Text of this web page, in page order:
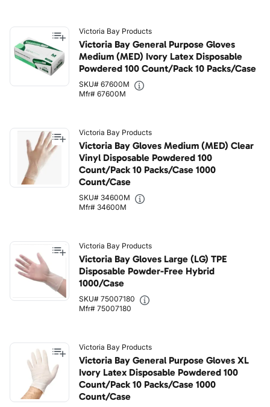
Victoria Bay Products
Victoria Bay General Purpose Gloves
Medium (MED) Ivory Latex Disposable
Powdered 100 Count/Pack 10 Packs/Case
SKU# 67600M
Mfr# 67600M
Victoria Bay Products
Victoria Bay Gloves Medium (MED) Clear
Vinyl Disposable Powdered 100
Count/Pack 10 Packs/Case 1000
Count/Case
SKU# 34600M
Mfr# 34600M
Victoria Bay Products
Victoria Bay Gloves Large (LG) TPE
Disposable Powder-Free Hybrid
1000/Case
SKU# 75007180
Mfr# 75007180
Victoria Bay Products
Victoria Bay General Purpose Gloves XL
Ivory Latex Disposable Powdered 100
Count/Pack 10 Packs/Case 1000
Count/Case